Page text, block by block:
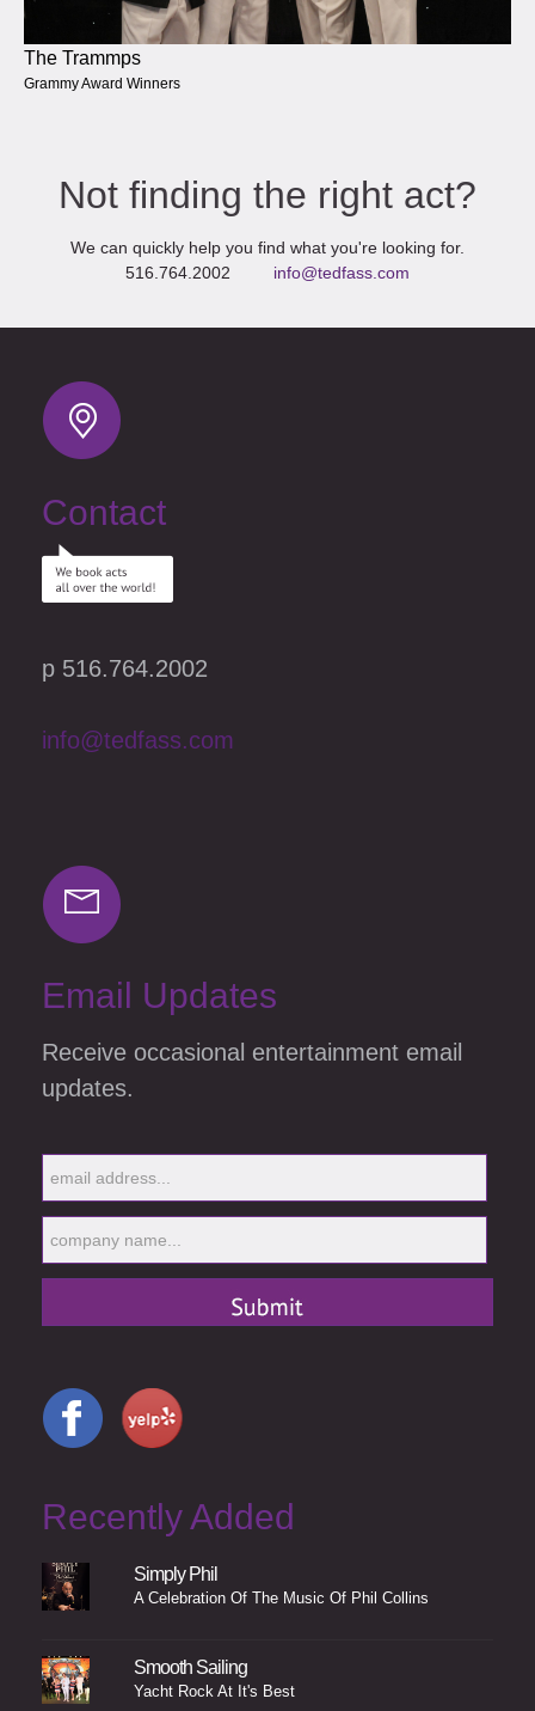
The Trammps
Grammy Award Winners
Not finding the right act?
We can quickly help you find what you're looking for.
516.764.2002 info@tedfass.com
Contact
p 516.764.2002
info@tedfass.com
Email Updates
Receive occasional entertainment email
updates.
Recently Added
Simply Phil
A Celebration Of The Music Of Phil Collins
Smooth Sailing
Yacht Rock At It's Best